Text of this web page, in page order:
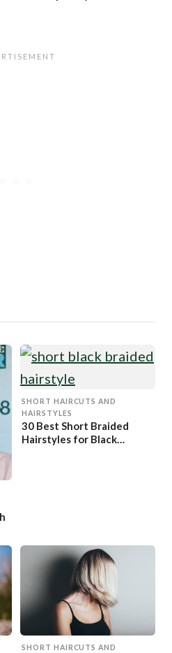
SHORT HAIRCUTS AND
HAIRSTYLES
30 Best Short Braided
Hairstyles for Black
SHORT HAIRCUTS AND